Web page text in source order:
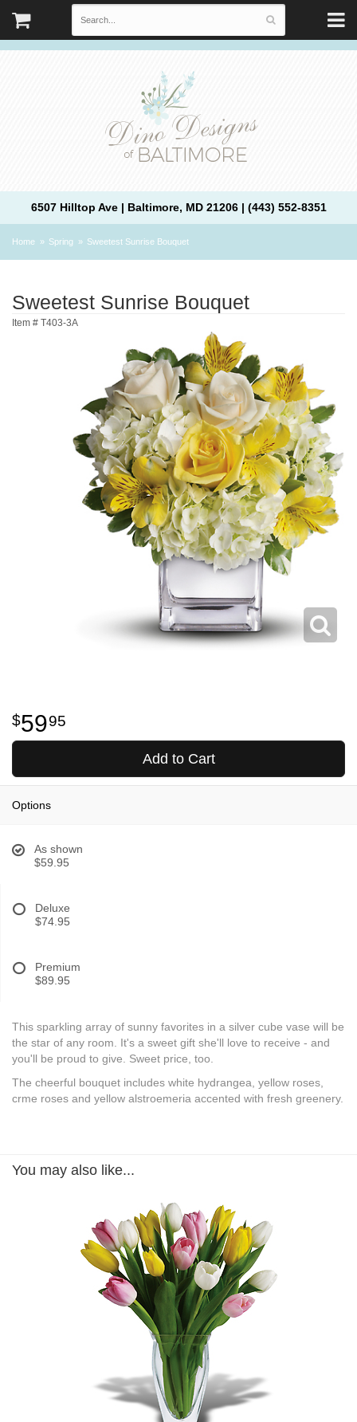
6507 Hilltop Ave | Baltimore, MD 21206 | (443) 552-8351
Home Spring Sweetest Sunrise Bouquet
Sweetest Sunrise Bouquet
Item # T403-3A
5995
Add to Cart
Options
As shown
$59.95
Deluxe
$74.95
Premium
$89.95
This sparkling array of sunny favorites in a silver cube vase will be
the star of any room. It's a sweet gift she'll love to receive - and
you'll be proud to give. Sweet price, too.
The cheerful bouquet includes white hydrangea, yellow roses,
crme roses and yellow alstroemeria accented with fresh greenery.
You may also like...